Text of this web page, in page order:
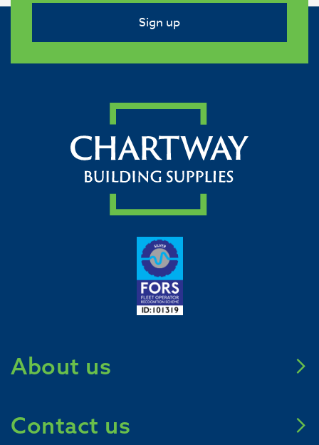
Sign up
About us
Mission Zero 2031
Contact us